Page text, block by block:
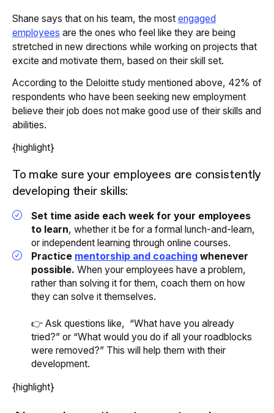
Shane says that on his team, the most engaged
employees are the ones who feel like they are being
stretched in new directions while working on projects that
excite and motivate them, based on their skill set.
According to the Deloitte study mentioned above, 42% of
respondents who have been seeking new employment
believe their job does not make good use of their skills and
abilities.
{highlight}
To make sure your employees are consistently
developing their skills:
Set time aside each week for your employees
to learn, whether it be for a formal lunch-and-learn,
or independent learning through online courses.
Practice mentorship and coaching whenever
possible. When your employees have a problem,
rather than solving it for them, coach them on how
they can solve it themselves.
👉 Ask questions like, “What have you already
tried?” or “What would you do if all your roadblocks
were removed?” This will help them with their
development.
{highlight}